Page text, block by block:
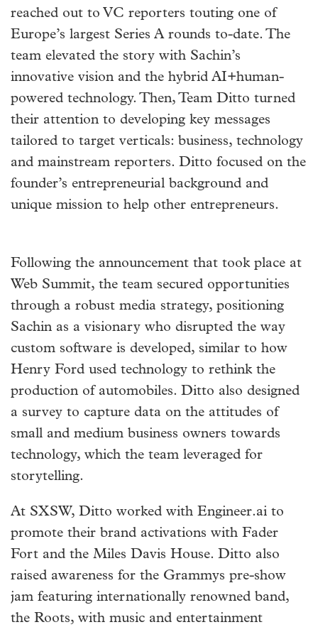
reached out to VC reporters touting one of
Europe’s largest Series A rounds to-date. The
team elevated the story with Sachin’s
innovative vision and the hybrid AI+human-
powered technology. Then, Team Ditto turned
their attention to developing key messages
tailored to target verticals: business, technology
and mainstream reporters. Ditto focused on the
founder’s entrepreneurial background and
unique mission to help other entrepreneurs.
Following the announcement that took place at
Web Summit, the team secured opportunities
through a robust media strategy, positioning
Sachin as a visionary who disrupted the way
custom software is developed, similar to how
Henry Ford used technology to rethink the
production of automobiles. Ditto also designed
a survey to capture data on the attitudes of
small and medium business owners towards
technology, which the team leveraged for
storytelling.
At SXSW, Ditto worked with Engineer.ai to
promote their brand activations with Fader
Fort and the Miles Davis House. Ditto also
raised awareness for the Grammys pre-show
jam featuring internationally renowned band,
the Roots, with music and entertainment